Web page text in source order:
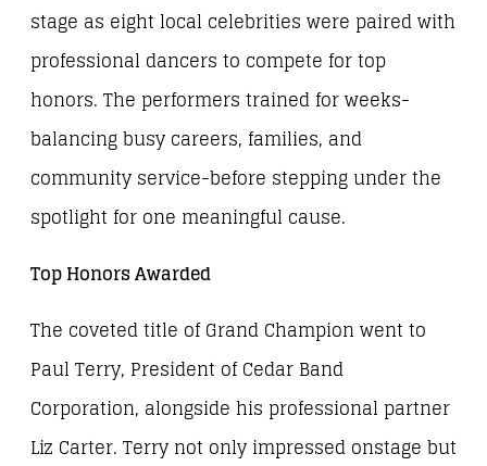
stage as eight local celebrities were paired with
professional dancers to compete for top
honors. The performers trained for weeks-
balancing busy careers, families, and
community service-before stepping under the
spotlight for one meaningful cause.
Top Honors Awarded
The coveted title of Grand Champion went to
Paul Terry, President of Cedar Band
Corporation, alongside his professional partner
Liz Carter. Terry not only impressed onstage but